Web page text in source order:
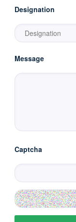
Designation
Message
Captcha